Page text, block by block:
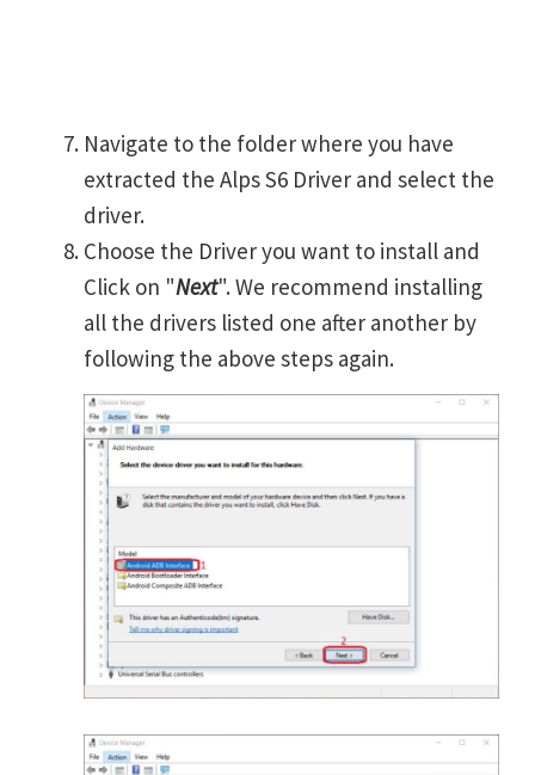
Navigate to the folder where you have
extracted the Alps S6 Driver and select the
driver.
Choose the Driver you want to install and
Click on "Next". We recommend installing
all the drivers listed one after another by
following the above steps again.